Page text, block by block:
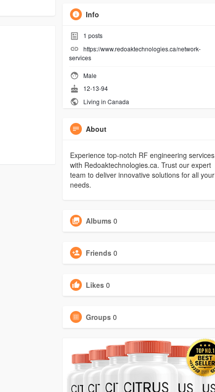
Info
1 posts
https://www.redoaktechnologies.ca/network-
services
Male
12-13-94
Living in Canada
About
Experience top-notch RF engineering services
with Redoaktechnologies.ca. Trust our expert
team to deliver innovative solutions for all your
needs.
Albums 0
Friends 0
Likes 0
Groups 0